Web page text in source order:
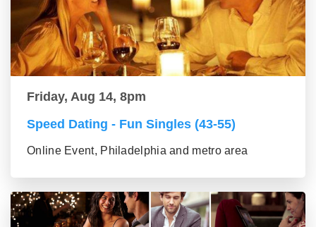
Friday, Aug 14, 8pm
Speed Dating - Fun Singles (43-55)
Online Event, Philadelphia and metro area